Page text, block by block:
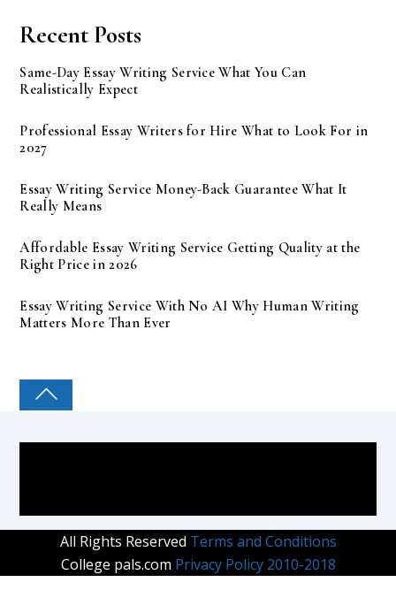
Recent Posts
Same-Day Essay Writing Service What You Can
Realistically Expect
Professional Essay Writers for Hire What to Look For in
2027
Essay Writing Service Money-Back Guarantee What It
Really Means
Affordable Essay Writing Service Getting Quality at the
Right Price in 2026
Essay Writing Service With No AI Why Human Writing
Matters More Than Ever
COLLEGE PAL
All Rights Reserved Terms and Conditions
College pals.com Privacy Policy 2010-2018